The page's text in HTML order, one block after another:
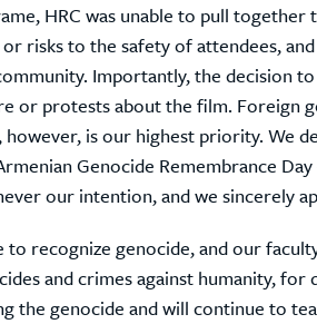
HRC was unable to pull
risks to the safety of attendees,
Importantly, the decision
or protests about the film. Foreign
is our highest priority. We
Genocide Remembrance
our intention, and we sincerely
to recognize genocide, and our
and crimes against humanity,
the genocide and will continue to